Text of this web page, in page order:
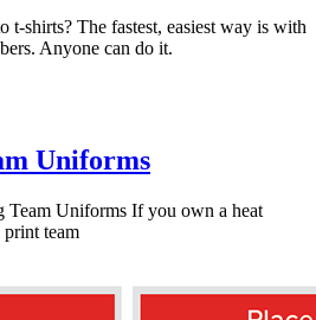
t-shirts? The fastest, easiest way is with
Anyone can do it.
Uniforms
Team Uniforms If you own a heat
print team